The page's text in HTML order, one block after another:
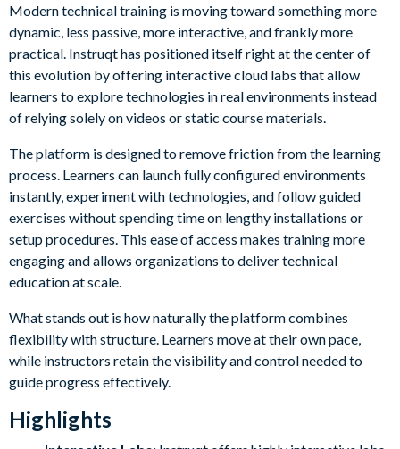
Modern technical training is moving toward something more
dynamic, less passive, more interactive, and frankly more
practical. Instruqt has positioned itself right at the center of
this evolution by offering interactive cloud labs that allow
learners to explore technologies in real environments instead
of relying solely on videos or static course materials.
The platform is designed to remove friction from the learning
process. Learners can launch fully configured environments
instantly, experiment with technologies, and follow guided
exercises without spending time on lengthy installations or
setup procedures. This ease of access makes training more
engaging and allows organizations to deliver technical
education at scale.
What stands out is how naturally the platform combines
flexibility with structure. Learners move at their own pace,
while instructors retain the visibility and control needed to
guide progress effectively.
Highlights